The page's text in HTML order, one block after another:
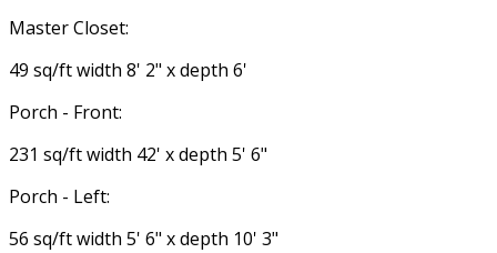
Master Closet:
49 sq/ft width 8' 2" x depth 6'
Porch - Front:
231 sq/ft width 42' x depth 5' 6"
Porch - Left:
56 sq/ft width 5' 6" x depth 10' 3"